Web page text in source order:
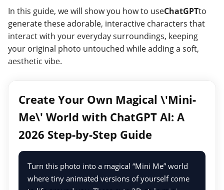
In this guide, we will show you how to useChatGPTto
generate these adorable, interactive characters that
interact with your everyday surroundings, keeping
your original photo untouched while adding a soft,
aesthetic vibe.
Create Your Own Magical \'Mini-
Me\' World with ChatGPT AI: A
2026 Step-by-Step Guide
Turn this photo into a magical “Mini Me” world
where tiny animated versions of yourself come